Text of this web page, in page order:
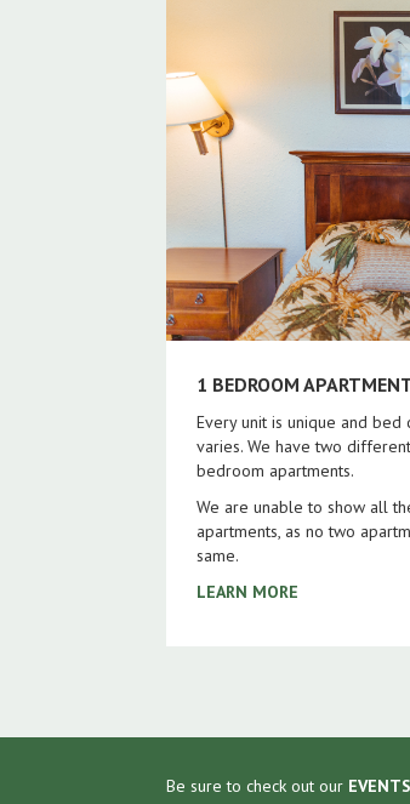
1 BEDROOM
Every unit is unique and bed
varies. We have two
bedroom apartments.
We are unable to show all
apartments, as no two
same.
LEARN MORE
Be sure to check out our EVENTS